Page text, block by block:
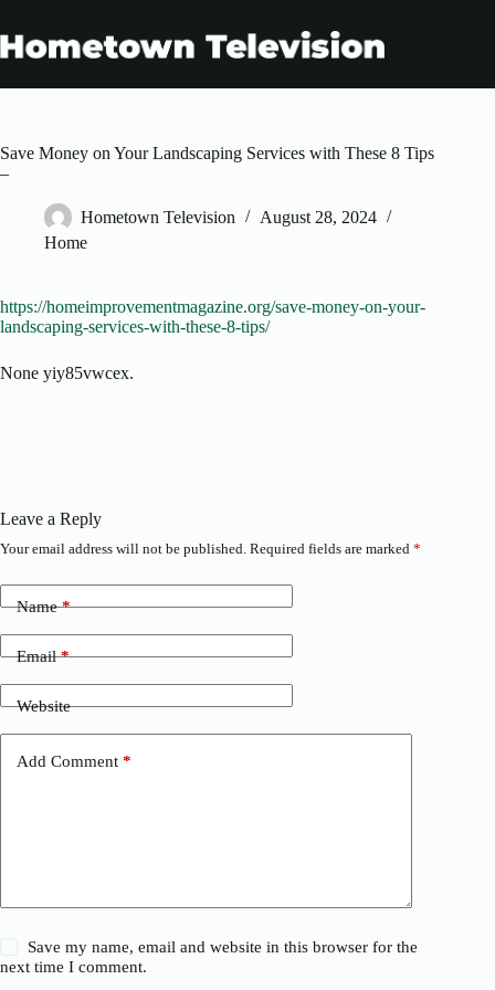
content
Save Money on Your Landscaping Services with These 8 Tips
–
Hometown Television
August 28, 2024
Home
https://homeimprovementmagazine.org/save-money-on-your-
landscaping-services-with-these-8-tips/
None yiy85vwcex.
Leave a Reply
Your email address will not be published. Required fields are marked *
Name*
Email*
Website
Add Comment *
Save my name, email and website in this browser for the
next time I comment.